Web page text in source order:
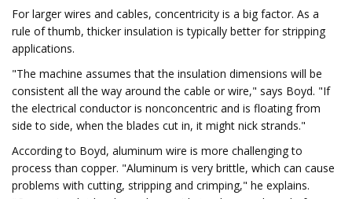
For larger wires and cables, concentricity is a big factor. As a
rule of thumb, thicker insulation is typically better for stripping
applications.
"The machine assumes that the insulation dimensions will be
consistent all the way around the cable or wire," says Boyd. "If
the electrical conductor is nonconcentric and is floating from
side to side, when the blades cut in, it might nick strands."
According to Boyd, aluminum wire is more challenging to
process than copper. "Aluminum is very brittle, which can cause
problems with cutting, stripping and crimping," he explains.